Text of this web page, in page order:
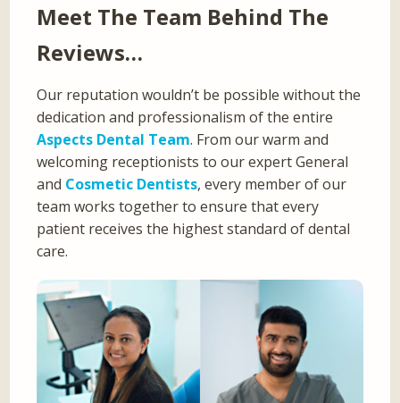
Meet The Team Behind The
Reviews…
Our reputation wouldn’t be possible without the
dedication and professionalism of the entire
Aspects Dental Team. From our warm and
welcoming receptionists to our expert General
and Cosmetic Dentists, every member of our
team works together to ensure that every
patient receives the highest standard of dental
care.